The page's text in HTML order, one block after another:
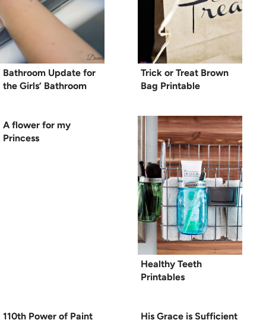
Bathroom Update for
the Girls’ Bathroom
Trick or Treat Brown
Bag Printable
A flower for my
Princess
Healthy Teeth
Printables
110th Power of Paint
His Grace is Sufficient